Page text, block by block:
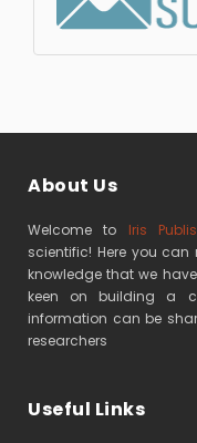
About Us
Welcome to Iris
scientific! Here you
knowledge that we
keen on building a
information can be
researchers
Useful Links